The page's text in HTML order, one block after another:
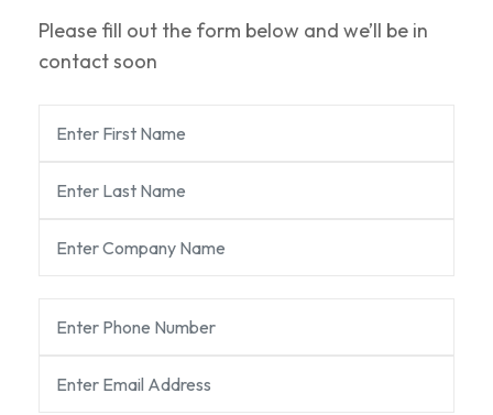
Please fill out the form below and we’ll be in
contact soon